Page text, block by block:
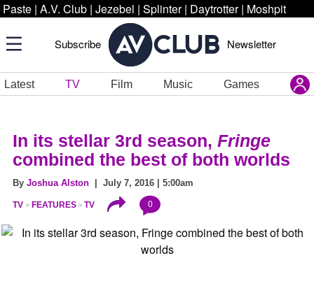
Paste | A.V. Club | Jezebel | Splinter | Daytrotter | Moshpit
Subscribe Newsletter
Latest TV Film Music Games
In its stellar 3rd season, Fringe
combined the best of both worlds
By Joshua Alston | July 7, 2016 | 5:00am
TV FEATURES TV 0